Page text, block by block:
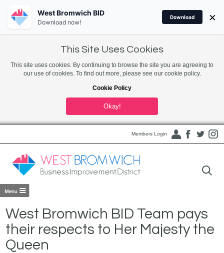
This Site Uses Cookies
This site uses cookies. By continuing to browse the site you are agreeing to
our use of cookies. To find out more, please see our cookie policy.
Cookie Policy
Okay!
Members Login
West Bromwich BID Team pays
their respects to Her Majesty the
Queen
West Bromwich BID
Download now!
Download ×